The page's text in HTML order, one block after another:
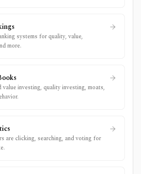
systems for quality, value,
more.
value investing, quality investing, moats,
are clicking, searching, and voting for